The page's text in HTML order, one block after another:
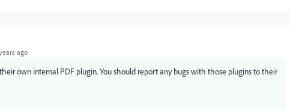
ago
own internal PDF plugin. You should report any bugs with those plugins to their